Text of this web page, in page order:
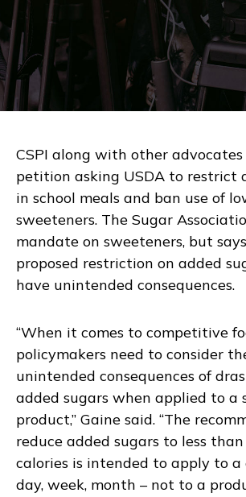
CSPI along with other
petition asking USDA to restrict
in school meals and ban use of
sweeteners. The Sugar
mandate on sweeteners, but
proposed restriction on added
have unintended consequences.
“When it comes to competitive
policymakers need to consider
unintended consequences of
added sugars when applied to a
product,” Gaine said. “The
reduce added sugars to less
calories is intended to apply to a
day, week, month – not to a